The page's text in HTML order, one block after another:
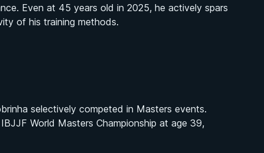
Even at 45 years old in 2025, he actively spars
of his training methods.
selectively competed in Masters events.
World Masters Championship at age 39,